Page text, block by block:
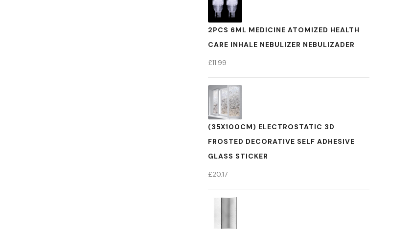
2PCS 6ML MEDICINE ATOMIZED HEALTH
CARE INHALE NEBULIZER NEBULIZADER
£11.99
(35X100CM) ELECTROSTATIC 3D
FROSTED DECORATIVE SELF ADHESIVE
GLASS STICKER
£20.17